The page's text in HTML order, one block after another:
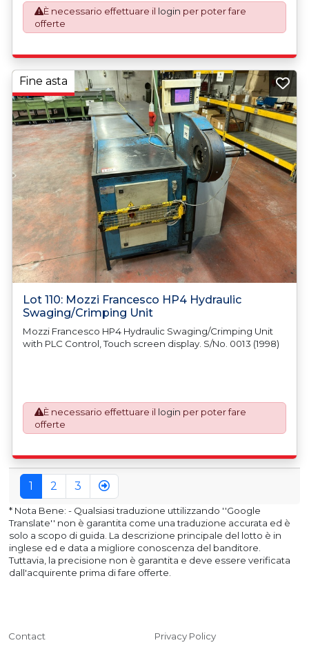
È necessario effettuare il login per poter fare
offerte
Lot 110: Mozzi Francesco HP4 Hydraulic
Swaging/Crimping Unit
Mozzi Francesco HP4 Hydraulic Swaging/Crimping Unit
with PLC Control, Touch screen display. S/No. 0013 (1998)
Fine asta
È necessario effettuare il login per poter fare
offerte
1 2 3
* Nota Bene: - Qualsiasi traduzione uttilizzando ''Google
Translate'' non è garantita come una traduzione accurata ed è
solo a scopo di guida. La descrizione principale del lotto è in
inglese ed e data a migliore conoscenza del banditore.
Tuttavia, la precisione non è garantita e deve essere verificata
dall'acquirente prima di fare offerte.
Contact Privacy Policy